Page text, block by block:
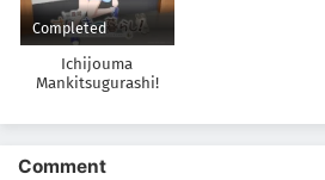
Completed
Ichijouma
Mankitsugurashi!
Comment